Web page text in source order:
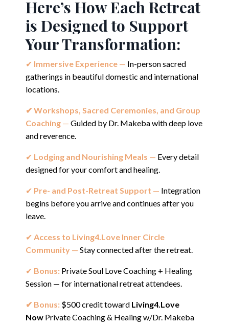
Here’s How Each Retreat
is Designed to Support
Your Transformation:
✔︎ Immersive Experience — In-person sacred
gatherings in beautiful domestic and international
locations.
✔︎ Workshops, Sacred Ceremonies, and Group
Coaching — Guided by Dr. Makeba with deep love
and reverence.
✔︎ Lodging and Nourishing Meals — Every detail
designed for your comfort and healing.
✔︎ Pre- and Post-Retreat Support — Integration
begins before you arrive and continues after you
leave.
✔︎ Access to Living4.Love Inner Circle
Community — Stay connected after the retreat.
✔︎ Bonus: Private Soul Love Coaching + Healing
Session — for international retreat attendees.
✔︎ Bonus: $500 credit toward Living4.Love
Now Private Coaching & Healing w/Dr. Makeba